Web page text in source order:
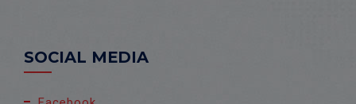
SOCIAL MEDIA